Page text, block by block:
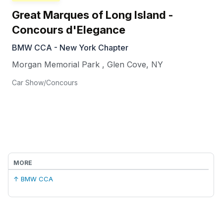
Great Marques of Long Island -
Concours d'Elegance
BMW CCA - New York Chapter
Morgan Memorial Park , Glen Cove, NY
Car Show/Concours
MORE
↑ BMW CCA